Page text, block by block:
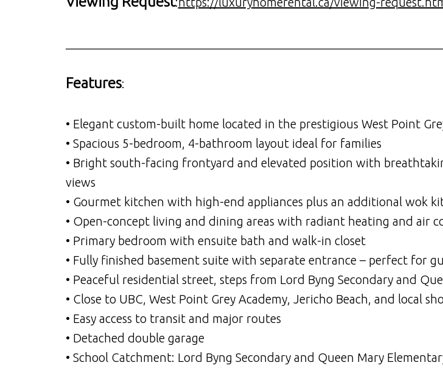
Features:
• Elegant custom-built home located in the prestigious West Point
• Spacious 5-bedroom, 4-bathroom layout ideal for families
• Bright south-facing frontyard and elevated position with
views
• Gourmet kitchen with high-end appliances plus an additional wok
• Open-concept living and dining areas with radiant heating and air
• Primary bedroom with ensuite bath and walk-in closet
• Fully finished basement suite with separate entrance – perfect for
• Peaceful residential street, steps from Lord Byng Secondary and
• Close to UBC, West Point Grey Academy, Jericho Beach, and local
• Easy access to transit and major routes
• Detached double garage
• School Catchment: Lord Byng Secondary and Queen Mary